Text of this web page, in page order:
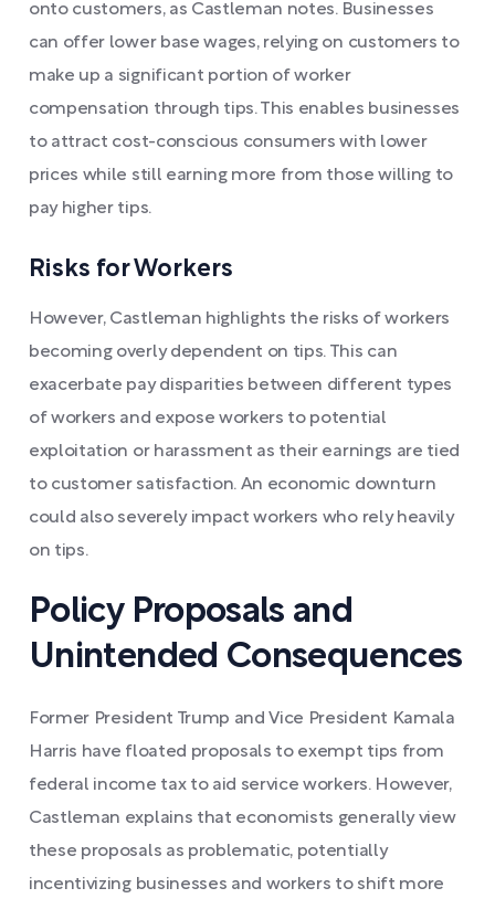
onto customers, as Castleman notes. Businesses
can offer lower base wages, relying on customers to
make up a significant portion of worker
compensation through tips. This enables businesses
to attract cost-conscious consumers with lower
prices while still earning more from those willing to
pay higher tips.
Risks for Workers
However, Castleman highlights the risks of workers
becoming overly dependent on tips. This can
exacerbate pay disparities between different types
of workers and expose workers to potential
exploitation or harassment as their earnings are tied
to customer satisfaction. An economic downturn
could also severely impact workers who rely heavily
on tips.
Policy Proposals and
Unintended Consequences
Former President Trump and Vice President Kamala
Harris have floated proposals to exempt tips from
federal income tax to aid service workers. However,
Castleman explains that economists generally view
these proposals as problematic, potentially
incentivizing businesses and workers to shift more